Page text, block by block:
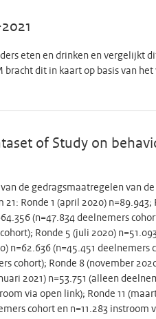
levels after 2nd (n=37) than
maternal pertussis vaccination
compare these to data we
vaccination depends on
pertussis toxin (Pt) antibody
a secondary endpoint. Antibody
with required blood
i.e. women who are pregnant for
is, according to experts, the
pertussis vaccination. Both
Women are first asked to
a questionnaire to assess
Only after this consent,
they have the 20w standard
and a random selection of
NIP. By including both women
are at increased risk for
eten en drinken en vergelijkt
dit in kaart op basis van
of Study on
de gedragsmaatregelen van
Ronde 1 (april 2020)
(n=47.834 deelnemers
Ronde 5 (juli 2020)
n=62.636 (n=45.451 deelnemers
cohort); Ronde 8 (november
2021) n=53.751 (alleen
via open link); Ronde 11
cohort en n=11.283 instroom